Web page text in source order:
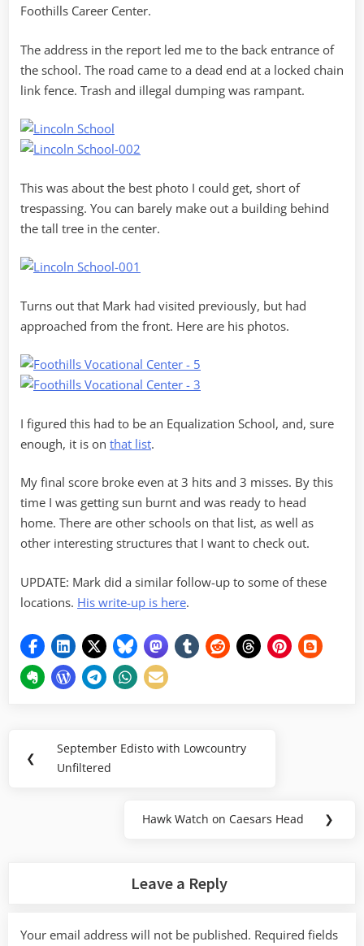
Foothills Career Center.
The address in the report led me to the back entrance of
the school. The road came to a dead end at a locked chain
link fence. Trash and illegal dumping was rampant.
This was about the best photo I could get, short of
trespassing. You can barely make out a building behind
the tall tree in the center.
Turns out that Mark had visited previously, but had
approached from the front. Here are his photos.
I figured this had to be an Equalization School, and, sure
enough, it is on that list.
My final score broke even at 3 hits and 3 misses. By this
time I was getting sun burnt and was ready to head
home. There are other schools on that list, as well as
other interesting structures that I want to check out.
UPDATE: Mark did a similar follow-up to some of these
locations. His write-up is here.
navigation
❮
Previous
Post:
September Edisto with Lowcountry
Unfiltered
Next
Hawk Watch on Caesars Head ❯
Leave a Reply
Your email address will not be published. Required fields